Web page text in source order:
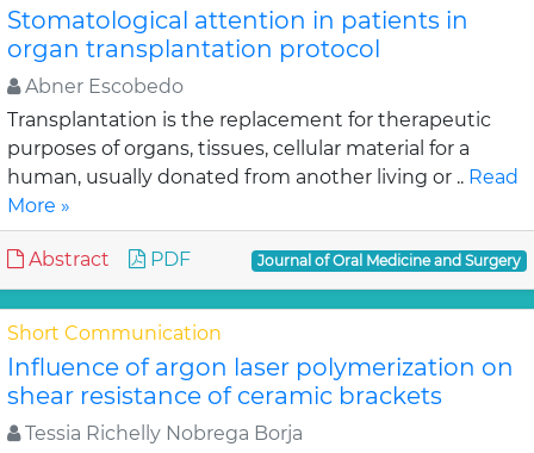
Stomatological attention in patients in
organ transplantation protocol
Abner Escobedo
Transplantation is the replacement for therapeutic
purposes of organs, tissues, cellular material for a
human, usually donated from another living or .. Read
More »
Abstract PDF Journal of Oral Medicine and Surgery
Short Communication
Influence of argon laser polymerization on
shear resistance of ceramic brackets
Tessia Richelly Nobrega Borja